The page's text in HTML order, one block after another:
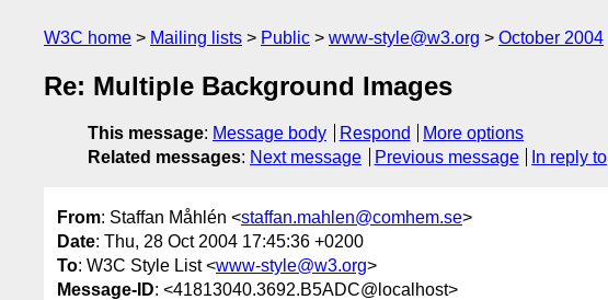
W3C home Mailing lists Public www-style@w3.org October 2004
Re: Multiple Background Images
This message: Message body Respond
More options
Related messages: Next message Previous message In reply to
From: Staffan Måhlén <staffan.mahlen@comhem.se>
Date: Thu, 28 Oct 2004 17:45:36 +0200
To: W3C Style List <www-style@w3.org>
Message-ID: <41813040.3692.B5ADC@localhost>